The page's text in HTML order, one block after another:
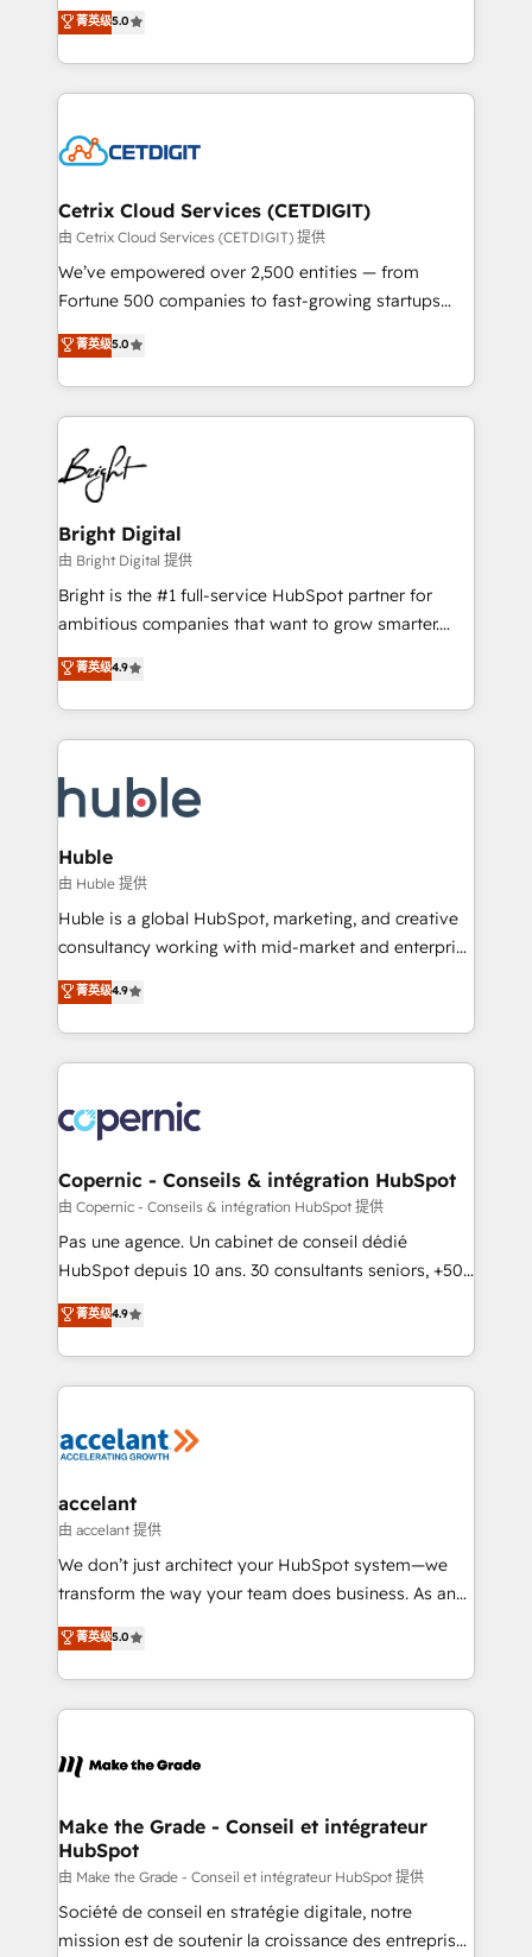
inbound marketing tactics, we focus on
understanding, nurturing, and converting leads.
competitive market.
design & development. We specialize in multi-hub
implementations for mid-market & enterprise
companies. We are woman-owned, powered by
coffee, and we ❤️ dogs. We produce award-winning
Impact Award 🏆2022 Technical Expertise Impact
Award 🏆2020 Elite Solutions Partner 🏆2019
Integrations HubSpot Impact Award 🏆2019
Marketing Enablement HubSpot Impact Award 🏆
2018 Website Design HubSpot Impact Award 🏆2017
Growth-Driven Design Agency of the Year 🏆2016
Sales Enablement HubSpot Impact Award 🏆2015
HubSpot COS Performance Award 🏆2014 HubSpot
COS Design Award 🏆2013 HubSpot Marketplace
Partner 📆Founded in 1997
菁英级5.0
Cetrix Cloud Services (CETDIGIT)
由 Cetrix Cloud Services (CETDIGIT) 提供
We’ve empowered over 2,500 entities — from
Fortune 500 companies to fast-growing startups
and nonprofits — to streamline operations, scale
revenue, and unlock the full potential of HubSpot.
With deep technical and industry expertise, we fuse
automation, integration, and AI innovation to deliver
lasting impact. We specialize in: • Turnkey and end-
to-end HubSpot implementations • Onboarding for
Sales, Service, Marketing & Content Hubs • AI voice
and chat agents, predictive automation, and smart
workflows • Salesforce + HubSpot integration •
Website design and CMS development • ERP
integration: SAP, NetSuite, Microsoft Dynamics, … •
platform • Client/member portals built on HubSpot •
CaterSuite for the catering industry • Custom and
WooCommerce, BuilderTrend, and more Experience
the difference — reach out to see how AI + HubSpot
菁英级5.0
Bright Digital
由 Bright Digital 提供
Bright is the #1 full-service HubSpot partner for
ambitious companies that want to grow smarter.
From HubSpot onboarding, to training, from
developing a new website to lead generation and
digital marketing; we do it all (and with great
results)! In short, our services include: - HubSpot
HubSpot development: websites, custom modules,
integrations - Marketing & sales solutions: digital
marketing, advertising, campaigns, content and
design We connect people, data and technology to
improve customer experiences. With our bright
people, exciting ideas and can-do mentality, we
your challenge; our passionate and growth driven
team of 100+ experts is ready for you! Driving digital
菁英级4.9
Huble
由 Huble 提供
Huble is a global HubSpot, marketing, and creative
consultancy working with mid-market and enterprise
businesses. We go beyond implementation, shaping
the strategy, processes, and teams that turn
HubSpot into a genuine growth engine. Named
HubSpot's Global Partner of the Year in 2024,
worldwide, and with over 15 years in the ecosystem,
Huble has built a track record that speaks for itself.
One company, one operating model, delivering
across offices and consulting teams in the UK, USA,
Canada, Germany, France, Belgium, Singapore, and
South Africa. Certified compliant with ISO/IEC
international offices and 175+ employees.
菁英级4.9
Copernic - Conseils & intégration HubSpot
由 Copernic - Conseils & intégration HubSpot 提供
Pas une agence. Un cabinet de conseil dédié
HubSpot depuis 10 ans. 30 consultants seniors, +500
clients, un ROI mesurable. Notre mission : faire de
HubSpot un vrai levier de performance pour votre
organisation. Cela passe par la compréhension de
vos processus, la fiabilisation de vos données et
la plateforme. Nos domaines d'intervention : -
& reprise de données - Stratégie RevOps &
alignement Marketing / Sales - Data, reporting &
tableaux de bord - Onboarding, audit &
optimisation - Intégrations métiers (ERP, téléphonie,
changement Nous intervenons auprès des PME, ETI
et grandes entreprises en France et à l'international,
& logistique.
菁英级4.9
accelant
由 accelant 提供
We don’t just architect your HubSpot system—we
transform the way your team does business. As an
Elite HubSpot Solutions Partner, we specialize in
creating tailored, end-to-end CRM solutions that
accelerate growth, improve operational efficiency,
and ensure faster time to value on HubSpot. What
day one, our team takes the time to deeply
strategies that deliver impactful results. Our mission
is to empower you to unlock HubSpot’s full potential
—faster. Through expert training, unmatched
responsiveness, and ongoing support, we equip
your team to adopt new systems with confidence
菁英级5.0
Make the Grade - Conseil et intégrateur
HubSpot
由 Make the Grade - Conseil et intégrateur HubSpot 提供
Société de conseil en stratégie digitale, notre
mission est de soutenir la croissance des entreprises